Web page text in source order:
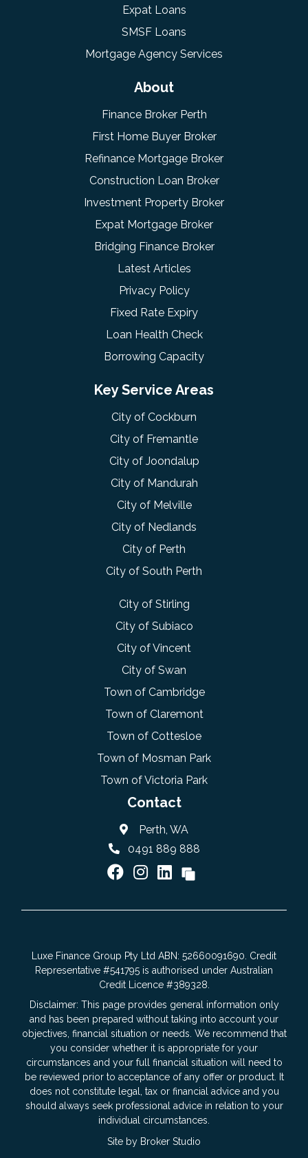
Expat Loans
SMSF Loans
Mortgage Agency Services
About
Finance Broker Perth
First Home Buyer Broker
Refinance Mortgage Broker
Construction Loan Broker
Investment Property Broker
Expat Mortgage Broker
Bridging Finance Broker
Latest Articles
Privacy Policy
Fixed Rate Expiry
Loan Health Check
Borrowing Capacity
Key Service Areas
City of Cockburn
City of Fremantle
City of Joondalup
City of Mandurah
City of Melville
City of Nedlands
City of Perth
City of South Perth
City of Stirling
City of Subiaco
City of Vincent
City of Swan
Town of Cambridge
Town of Claremont
Town of Cottesloe
Town of Mosman Park
Town of Victoria Park
Contact
Perth, WA
0491 889 888
Luxe Finance Group Pty Ltd ABN: 52660091690. Credit
Representative #541795 is authorised under Australian
Credit Licence #389328.
Disclaimer: This page provides general information only
and has been prepared without taking into account your
objectives, financial situation or needs. We recommend that
you consider whether it is appropriate for your
circumstances and your full financial situation will need to
be reviewed prior to acceptance of any offer or product. It
does not constitute legal, tax or financial advice and you
should always seek professional advice in relation to your
individual circumstances.
Site by Broker Studio